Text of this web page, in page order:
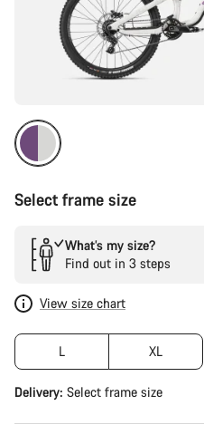
Select frame size
What’s my size?
Find out in 3 steps
View size chart
L XL
Delivery: Select frame size